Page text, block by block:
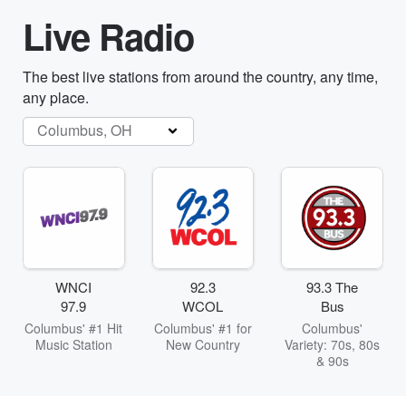
Live Radio
The best live stations from around the country, any time,
any place.
Columbus, OH
WNCI
97.9
Columbus' #1 Hit
Music Station
92.3
WCOL
Columbus' #1 for
New Country
93.3 The
Bus
Columbus'
Variety: 70s, 80s
& 90s